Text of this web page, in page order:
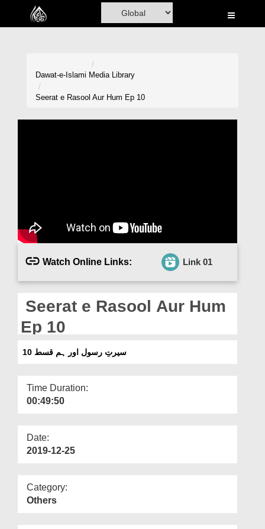
Home
Magazine
Departments
Dawat-e-Islami Media Library
Seerat e Rasool Aur Hum Ep 10
Watch Online Links: Link 01
Seerat e Rasool Aur Hum
Ep 10
سیرتِ رسول اور ہم قسط 10
Time Duration:
00:49:50
Date:
2019-12-25
Category:
Others